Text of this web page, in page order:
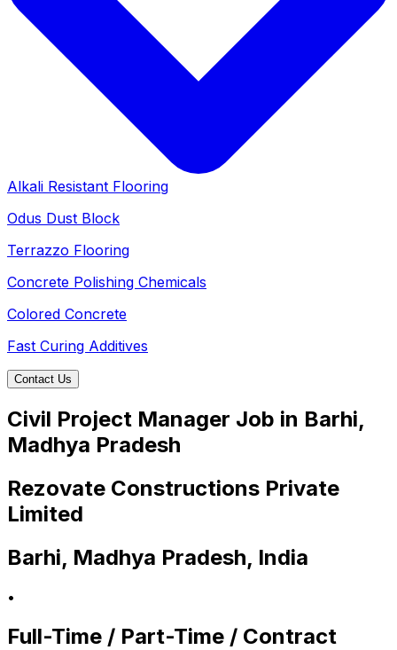
Alkali Resistant Flooring
Odus Dust Block
Terrazzo Flooring
Concrete Polishing Chemicals
Colored Concrete
Fast Curing Additives
Contact Us
Civil Project Manager Job in Barhi,
Madhya Pradesh
Rezovate Constructions Private
Limited
Barhi, Madhya Pradesh, India
•
Full-Time / Part-Time / Contract